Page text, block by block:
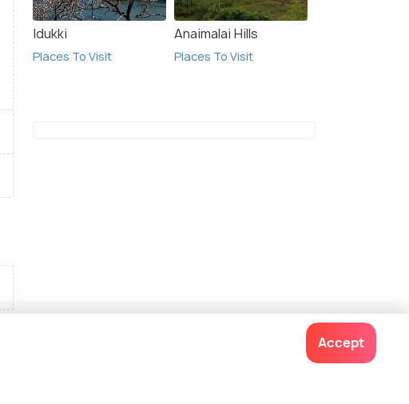
Idukki
Places To Visit
Anaimalai Hills
Places To Visit
Accept